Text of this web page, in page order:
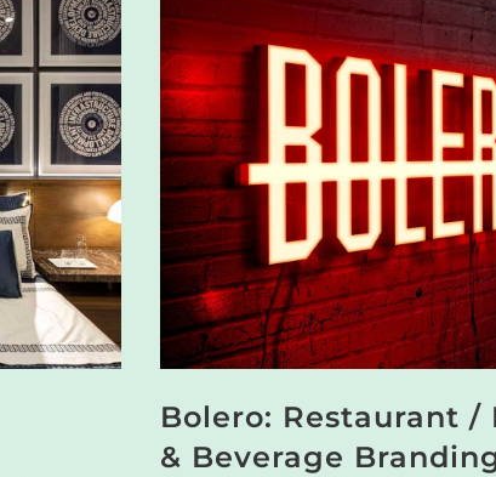
Bolero: Restaurant /
& Beverage